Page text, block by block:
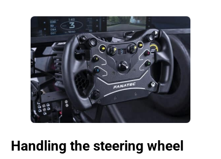
Handling the steering wheel